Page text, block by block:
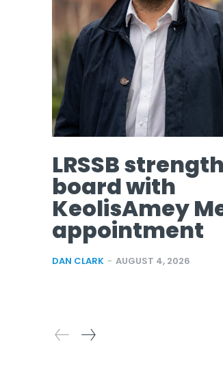
LRSSB
board with
KeolisAmey
appointment
DAN CLARK - AUGUST 4, 2026